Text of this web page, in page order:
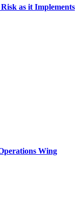
as it Implements
Wing